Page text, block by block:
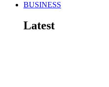
BUSINESS
Latest